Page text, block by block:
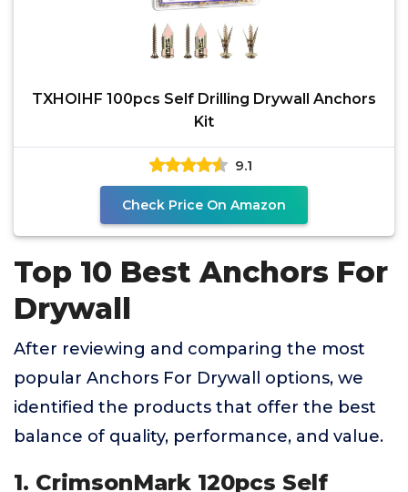
TXHOIHF 100pcs Self Drilling Drywall Anchors
Kit
9.1
Check Price On Amazon
Top 10 Best Anchors For
Drywall
After reviewing and comparing the most
popular Anchors For Drywall options, we
identified the products that offer the best
balance of quality, performance, and value.
1. CrimsonMark 120pcs Self